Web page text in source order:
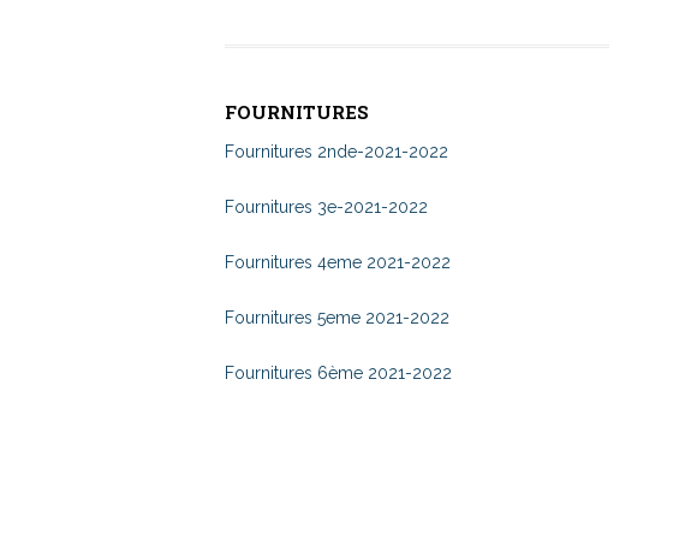
FOURNITURES
Fournitures 2nde-2021-2022
Fournitures 3e-2021-2022
Fournitures 4eme 2021-2022
Fournitures 5eme 2021-2022
Fournitures 6ème 2021-2022